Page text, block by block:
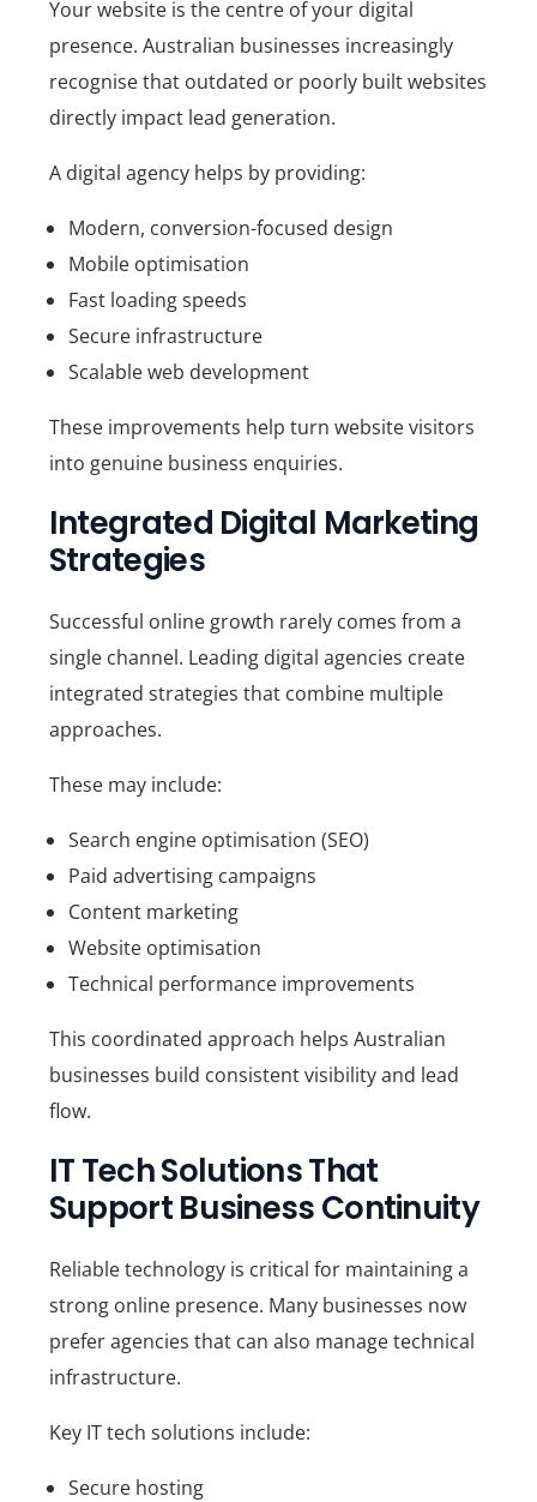
Your website is the centre of your digital
presence. Australian businesses increasingly
recognise that outdated or poorly built websites
directly impact lead generation.
A digital agency helps by providing:
Modern, conversion-focused design
Mobile optimisation
Fast loading speeds
Secure infrastructure
Scalable web development
These improvements help turn website visitors
into genuine business enquiries.
Integrated Digital Marketing
Strategies
Successful online growth rarely comes from a
single channel. Leading digital agencies create
integrated strategies that combine multiple
approaches.
These may include:
Search engine optimisation (SEO)
Paid advertising campaigns
Content marketing
Website optimisation
Technical performance improvements
This coordinated approach helps Australian
businesses build consistent visibility and lead
flow.
IT Tech Solutions That
Support Business Continuity
Reliable technology is critical for maintaining a
strong online presence. Many businesses now
prefer agencies that can also manage technical
infrastructure.
Key IT tech solutions include:
Secure hosting